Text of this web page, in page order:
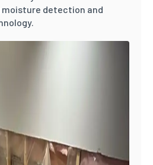
detection and